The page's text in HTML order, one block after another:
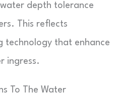
depth tolerance
This reflects
technology that enhance
ingress.
To The Water